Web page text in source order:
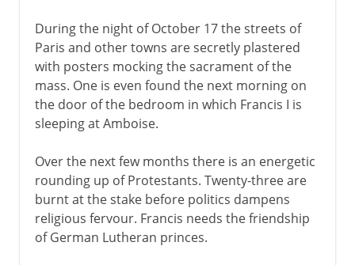
During the night of October 17 the streets of
Paris and other towns are secretly plastered
with posters mocking the sacrament of the
mass. One is even found the next morning on
the door of the bedroom in which Francis I is
sleeping at Amboise.
Over the next few months there is an energetic
rounding up of Protestants. Twenty-three are
burnt at the stake before politics dampens
religious fervour. Francis needs the friendship
of German Lutheran princes.